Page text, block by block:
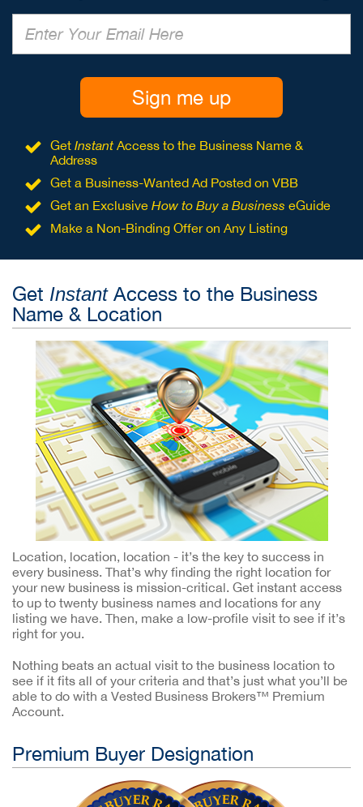
Sign me up
Get Instant Access to the Business Name &
Address
Get a Business-Wanted Ad Posted on VBB
Get an Exclusive How to Buy a Business eGuide
Make a Non-Binding Offer on Any Listing
Get InstantAccess to the Business
Name & Location
Location, location, location - it’s the key to success in
every business. That’s why finding the right location for
your new business is mission-critical. Get instant access
to up to twenty business names and locations for any
listing we have. Then, make a low-profile visit to see if it’s
right for you.
Nothing beats an actual visit to the business location to
see if it fits all of your criteria and that’s just what you’ll be
able to do with a Vested Business Brokers™ Premium
Account.
Premium Buyer Designation